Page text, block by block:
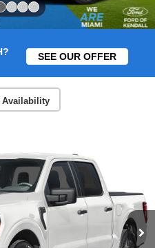
SEE OUR OFFER
Availability